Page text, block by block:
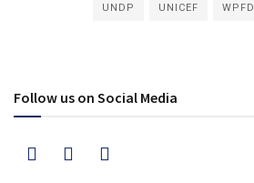
UNDP UNICEF WPFD
Follow us on Social Media